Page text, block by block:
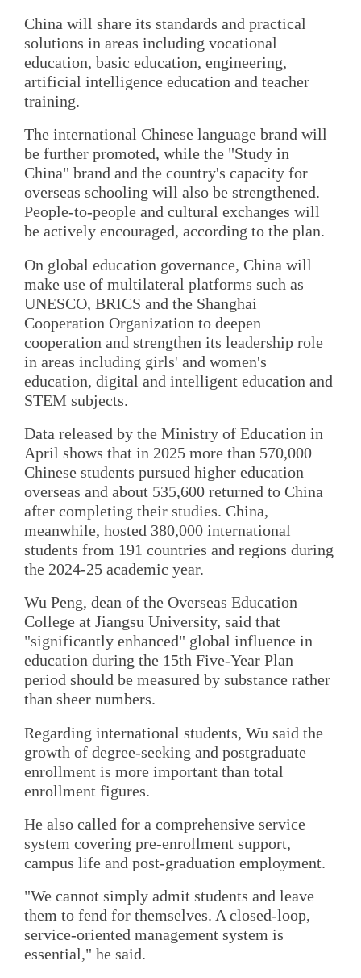
China will share its standards and practical
solutions in areas including vocational
education, basic education, engineering,
artificial intelligence education and teacher
training.
The international Chinese language brand will
be further promoted, while the "Study in
China" brand and the country's capacity for
overseas schooling will also be strengthened.
People-to-people and cultural exchanges will
be actively encouraged, according to the plan.
On global education governance, China will
make use of multilateral platforms such as
UNESCO, BRICS and the Shanghai
Cooperation Organization to deepen
cooperation and strengthen its leadership role
in areas including girls' and women's
education, digital and intelligent education and
STEM subjects.
Data released by the Ministry of Education in
April shows that in 2025 more than 570,000
Chinese students pursued higher education
overseas and about 535,600 returned to China
after completing their studies. China,
meanwhile, hosted 380,000 international
students from 191 countries and regions during
the 2024-25 academic year.
Wu Peng, dean of the Overseas Education
College at Jiangsu University, said that
"significantly enhanced" global influence in
education during the 15th Five-Year Plan
period should be measured by substance rather
than sheer numbers.
Regarding international students, Wu said the
growth of degree-seeking and postgraduate
enrollment is more important than total
enrollment figures.
He also called for a comprehensive service
system covering pre-enrollment support,
campus life and post-graduation employment.
"We cannot simply admit students and leave
them to fend for themselves. A closed-loop,
service-oriented management system is
essential," he said.